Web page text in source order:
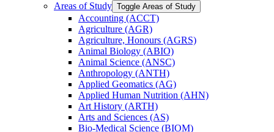
Areas of Study Toggle Areas of Study
Accounting (ACCT)
Agriculture (AGR)
Agriculture, Honours (AGRS)
Animal Biology (ABIO)
Animal Science (ANSC)
Anthropology (ANTH)
Applied Geomatics (AG)
Applied Human Nutrition (AHN)
Art History (ARTH)
Arts and Sciences (AS)
Bio-​Medical Science (BIOM)